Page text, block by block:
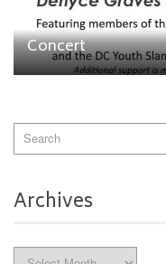
Concert
Archives
Archives